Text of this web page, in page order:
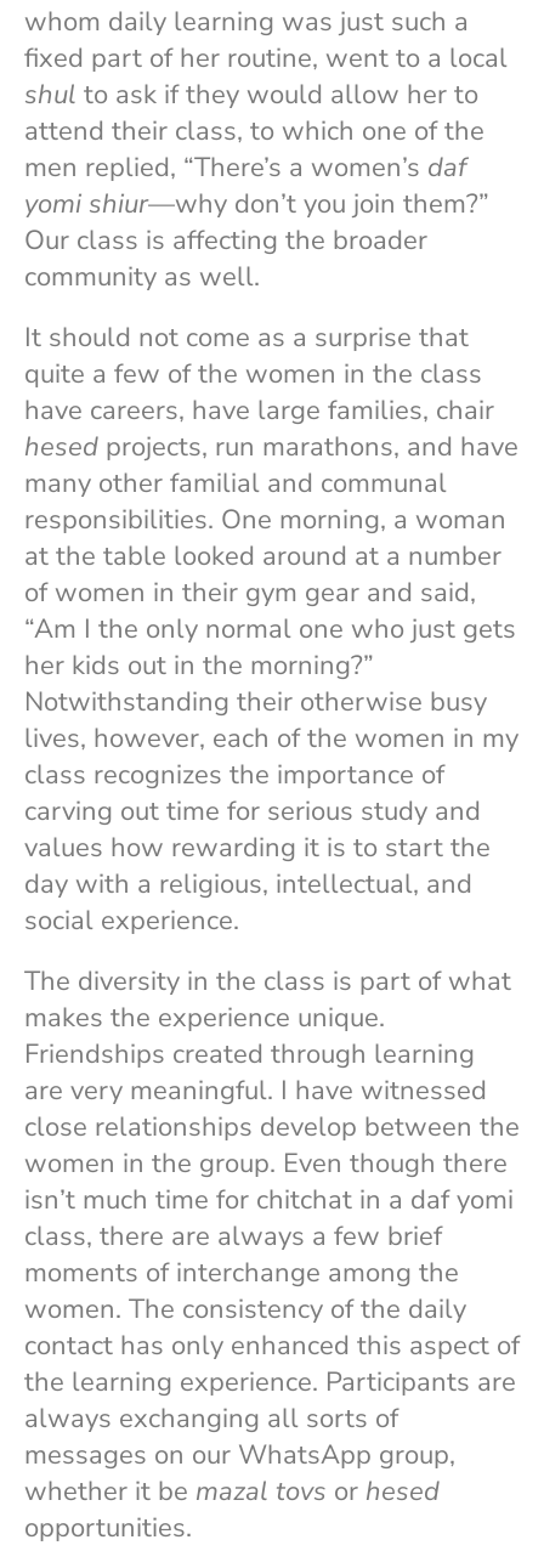
whom daily learning was just such a
fixed part of her routine, went to a local
shul to ask if they would allow her to
attend their class, to which one of the
men replied, “There’s a women’s daf
yomi shiur—why don’t you join them?”
Our class is affecting the broader
community as well.
It should not come as a surprise that
quite a few of the women in the class
have careers, have large families, chair
hesed projects, run marathons, and have
many other familial and communal
responsibilities. One morning, a woman
at the table looked around at a number
of women in their gym gear and said,
“Am I the only normal one who just gets
her kids out in the morning?”
Notwithstanding their otherwise busy
lives, however, each of the women in my
class recognizes the importance of
carving out time for serious study and
values how rewarding it is to start the
day with a religious, intellectual, and
social experience.
The diversity in the class is part of what
makes the experience unique.
Friendships created through learning
are very meaningful. I have witnessed
close relationships develop between the
women in the group. Even though there
isn’t much time for chitchat in a daf yomi
class, there are always a few brief
moments of interchange among the
women. The consistency of the daily
contact has only enhanced this aspect of
the learning experience. Participants are
always exchanging all sorts of
messages on our WhatsApp group,
whether it be mazal tovs or hesed
opportunities.